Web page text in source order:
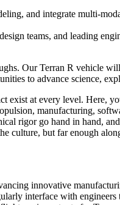
and integrate multi-
teams, and leading
Our Terran R vehicle
to advance science,
at every level. Here,
manufacturing,
rigor go hand in hand,
culture, but far enough
innovative
interface with